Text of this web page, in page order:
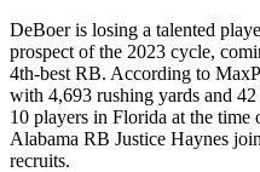
DeBoer is losing a talented
prospect of the 2023 cycle,
4th-best RB. According to
with 4,693 rushing yards and
10 players in Florida at the
Alabama RB Justice Haynes
recruits.